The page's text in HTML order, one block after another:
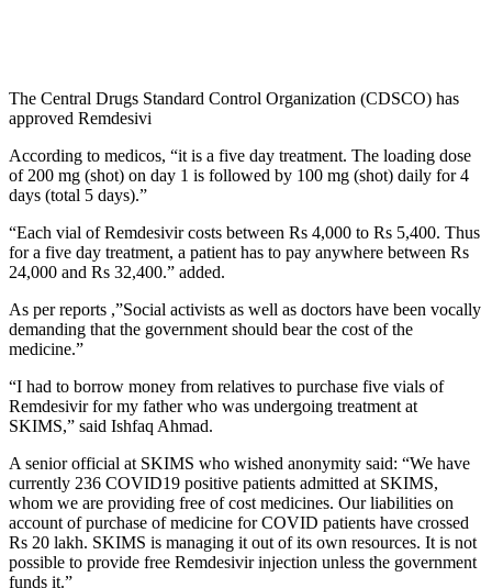
The Central Drugs Standard Control Organization (CDSCO) has
approved Remdesivi
According to medicos, “it is a five day treatment. The loading dose
of 200 mg (shot) on day 1 is followed by 100 mg (shot) daily for 4
days (total 5 days).”
“Each vial of Remdesivir costs between Rs 4,000 to Rs 5,400. Thus
for a five day treatment, a patient has to pay anywhere between Rs
24,000 and Rs 32,400.” added.
As per reports ,”Social activists as well as doctors have been vocally
demanding that the government should bear the cost of the
medicine.”
“I had to borrow money from relatives to purchase five vials of
Remdesivir for my father who was undergoing treatment at
SKIMS,” said Ishfaq Ahmad.
A senior official at SKIMS who wished anonymity said: “We have
currently 236 COVID19 positive patients admitted at SKIMS,
whom we are providing free of cost medicines. Our liabilities on
account of purchase of medicine for COVID patients have crossed
Rs 20 lakh. SKIMS is managing it out of its own resources. It is not
possible to provide free Remdesivir injection unless the government
funds it.”